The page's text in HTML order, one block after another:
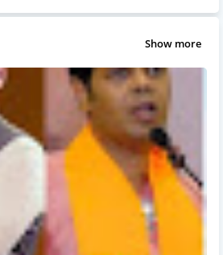
Show more